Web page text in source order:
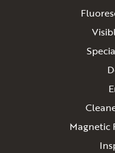
Magnetic